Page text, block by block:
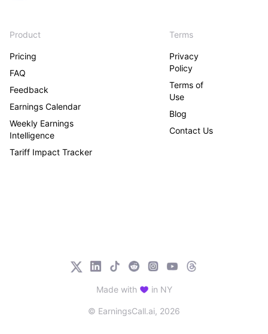
Product
Pricing
FAQ
Feedback
Earnings Calendar
Weekly Earnings
Intelligence
Tariff Impact Tracker
Terms
Privacy
Policy
Terms of
Use
Blog
Contact Us
© EarningsCall.ai, 2026
Made with in NY